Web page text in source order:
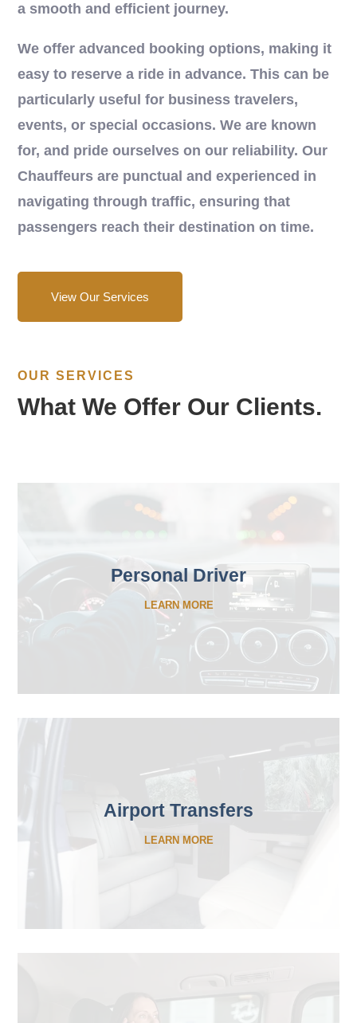
a smooth and efficient journey.
We offer advanced booking options, making it
easy to reserve a ride in advance. This can be
particularly useful for business travelers,
events, or special occasions. We are known
for, and pride ourselves on our reliability. Our
Chauffeurs are punctual and experienced in
navigating through traffic, ensuring that
passengers reach their destination on time.
View Our Services
OUR SERVICES
What We Offer Our Clients.
Personal Driver
LEARN MORE
Airport Transfers
LEARN MORE